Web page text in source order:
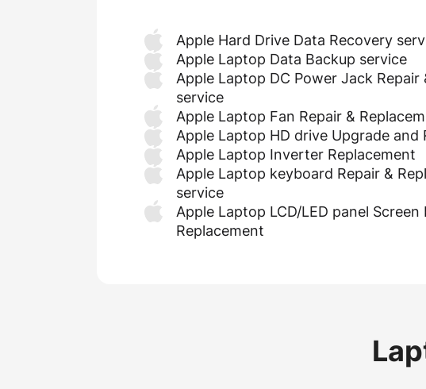
Apple Hard Drive Data Recovery
Apple Laptop Data Backup service
Apple Laptop DC Power Jack Repair
service
Apple Laptop Fan Repair &
Apple Laptop HD drive Upgrade and
Apple Laptop Inverter Replacement
Apple Laptop keyboard Repair &
service
Apple Laptop LCD/LED panel Screen
Replacement